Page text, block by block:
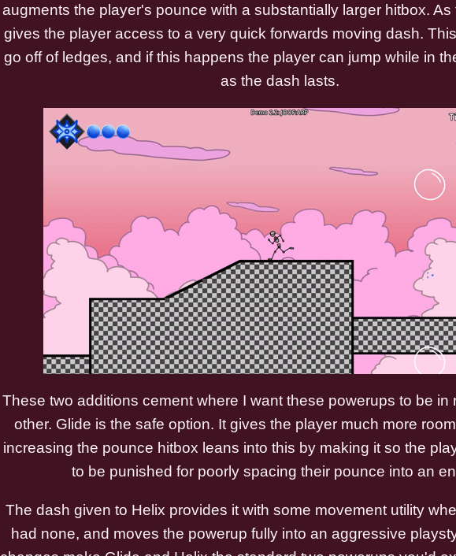
augments the player's pounce with a substantially larger hitbox. As
gives the player access to a very quick forwards moving dash.
go off of ledges, and if this happens the player can jump while in
as the dash lasts.
These two additions cement where I want these powerups to be in
other. Glide is the safe option. It gives the player much more
increasing the pounce hitbox leans into this by making it so the
to be punished for poorly spacing their pounce into an
The dash given to Helix provides it with some movement utility
had none, and moves the powerup fully into an aggressive